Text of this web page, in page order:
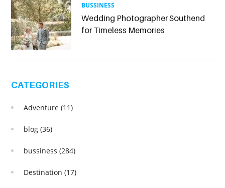
BUSSINESS
Wedding Photographer Southend
for Timeless Memories
CATEGORIES
Adventure(11)
blog(36)
bussiness(284)
Destination(17)